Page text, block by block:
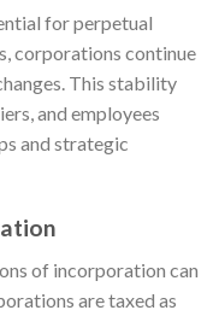
for perpetual
corporations continue
This stability
and employees
and strategic
of incorporation can
are taxed as